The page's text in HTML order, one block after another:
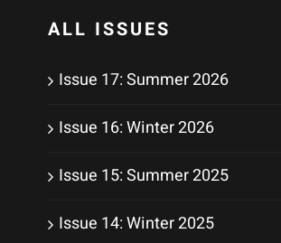
ALL ISSUES
Issue 17: Summer 2026
Issue 16: Winter 2026
Issue 15: Summer 2025
Issue 14: Winter 2025